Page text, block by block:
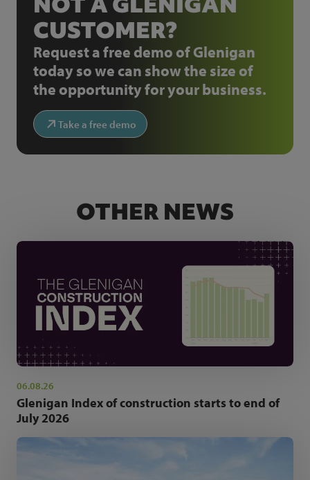
CUSTOMER?
Request a free demo of Glenigan
today so we can show the size of
the opportunity for your business.
Take a free demo
OTHER NEWS
06.08.26
Glenigan Index of construction starts to end of
July 2026